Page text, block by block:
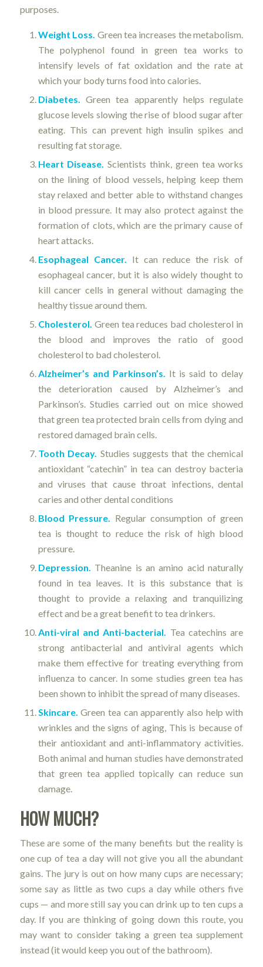
purposes.
Weight Loss. Green tea increases the metabolism.
The polyphenol found in green tea works to
intensify levels of fat oxidation and the rate at
which your body turns food into calories.
Diabetes. Green tea apparently helps regulate
glucose levels slowing the rise of blood sugar after
eating. This can prevent high insulin spikes and
resulting fat storage.
Heart Disease.Scientists think, green tea works
on the lining of blood vessels, helping keep them
stay relaxed and better able to withstand changes
in blood pressure. It may also protect against the
formation of clots, which are the primary cause of
heart attacks.
Esophageal Cancer. It can reduce the risk of
esophageal cancer, but it is also widely thought to
kill cancer cells in general without damaging the
healthy tissue around them.
Cholesterol. Green tea reduces bad cholesterol in
the blood and improves the ratio of good
cholesterol to bad cholesterol.
Alzheimer’s and Parkinson’s. It is said to delay
the deterioration caused by Alzheimer’s and
Parkinson’s. Studies carried out on mice showed
that green tea protected brain cells from dying and
restored damaged brain cells.
Tooth Decay. Studies suggests that the chemical
antioxidant “catechin” in tea can destroy bacteria
and viruses that cause throat infections, dental
caries and other dental conditions
Blood Pressure.
Regular consumption of green
tea is thought to reduce the risk of high blood
pressure.
Depression. Theanine is an amino acid naturally
found in tea leaves. It is this substance that is
thought to provide a relaxing and tranquilizing
effect and be a great benefit to tea drinkers.
Anti-viral and Anti-bacterial. Tea catechins are
strong antibacterial and antiviral agents which
make them effective for treating everything from
influenza to cancer. In some studies green tea has
been shown to inhibit the spread of many diseases.
Skincare.Green tea can apparently also help with
wrinkles and the signs of aging, This is because of
their antioxidant and anti-inflammatory activities.
Both animal and human studies have demonstrated
that green tea applied topically can reduce sun
damage.
HOW MUCH?
These are some of the many benefits but the reality is
one cup of tea a day will not give you all the abundant
gains. The jury is out on how many cups are necessary;
some say as little as two cups a day while others five
cups — and more still say you can drink up to ten cups a
day. If you are thinking of going down this route, you
may want to consider taking a green tea supplement
instead (it would keep you out of the bathroom).